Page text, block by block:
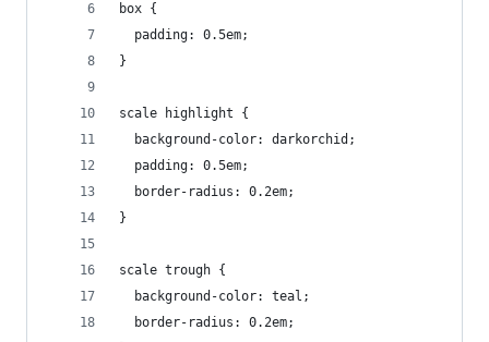
box {
  padding: 0.5em;
}
scale highlight {
  background-color: darkorchid;
  padding: 0.5em;
  border-radius: 0.2em;
}
scale trough {
  background-color: teal;
  border-radius: 0.2em;